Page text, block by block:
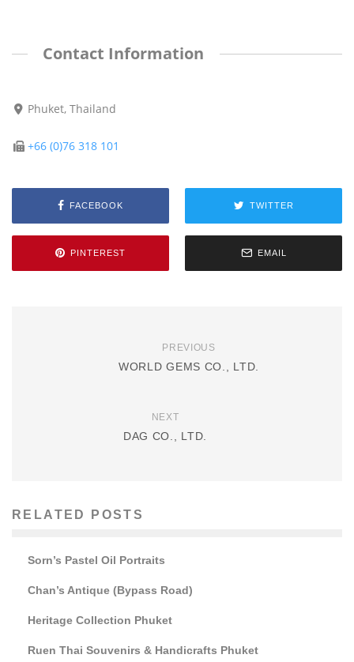
Contact Information
Phuket, Thailand
+66 (0)76 318 101
FACEBOOK TWITTER
PINTEREST EMAIL
PREVIOUS
WORLD GEMS CO., LTD.
NEXT
DAG CO., LTD.
RELATED POSTS
Sorn’s Pastel Oil Portraits
Chan’s Antique (Bypass Road)
Heritage Collection Phuket
Ruen Thai Souvenirs & Handicrafts Phuket